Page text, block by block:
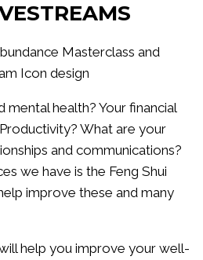
mental health? Your financial
What are your
and communications?
we have is the Feng Shui
improve these and many
help you improve your well-